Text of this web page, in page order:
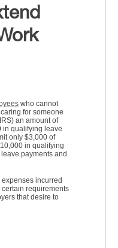
who cannot
for someone
an amount of
in qualifying leave
only $3,000 of
in qualifying
payments and
incurred
certain requirements
that desire to